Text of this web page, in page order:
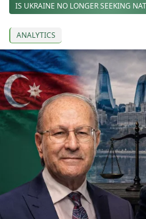
IS UKRAINE NO LONGER SEEKING
ANALYTICS